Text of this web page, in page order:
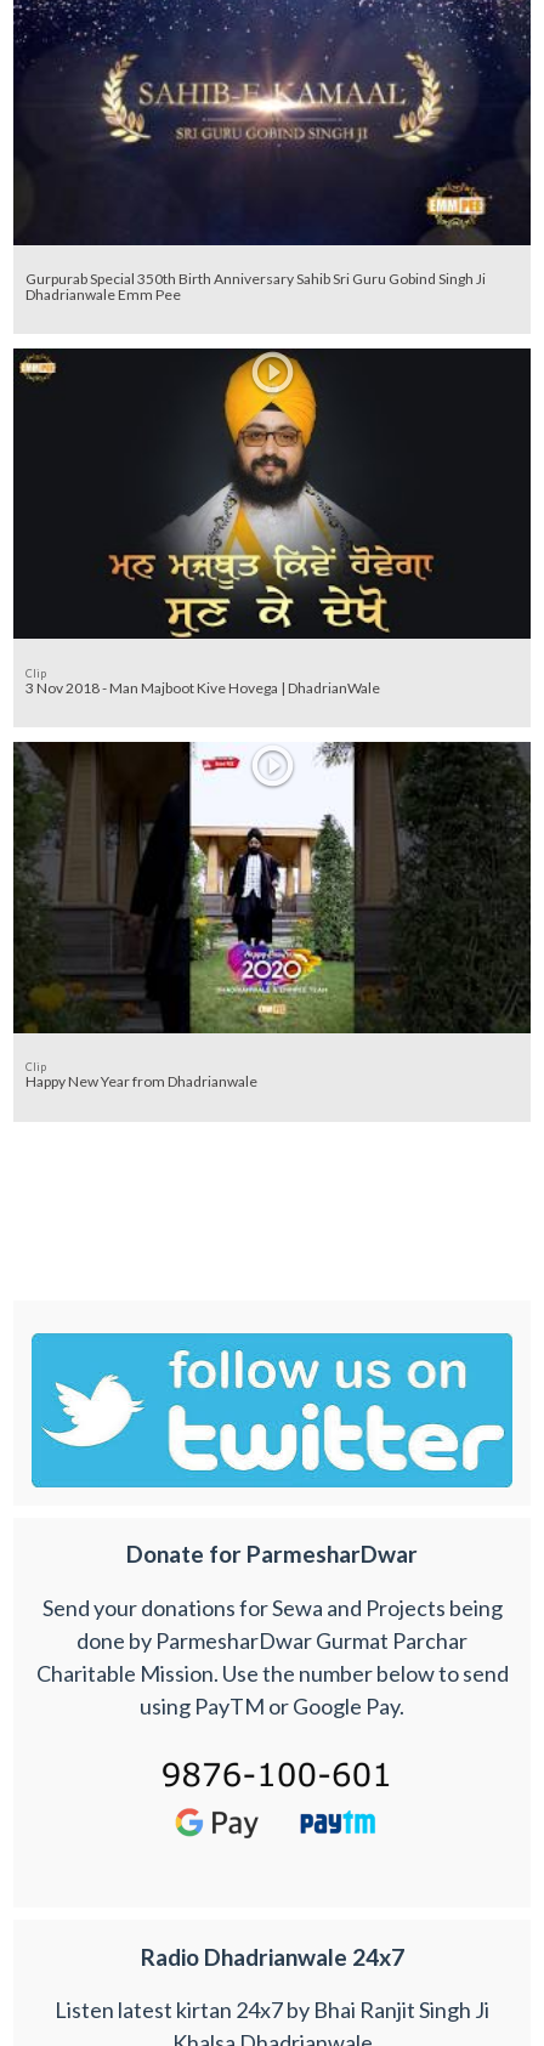
Gurpurab Special 350th Birth Anniversary Sahib Sri Guru Gobind Singh Ji
Dhadrianwale Emm Pee
Clip
3 Nov 2018 - Man Majboot Kive Hovega | DhadrianWale
Clip
Happy New Year from Dhadrianwale
Donate for ParmesharDwar
Send your donations for Sewa and Projects being
done by ParmesharDwar Gurmat Parchar
Charitable Mission. Use the number below to send
using PayTM or Google Pay.
Radio Dhadrianwale 24x7
Listen latest kirtan 24x7 by Bhai Ranjit Singh Ji